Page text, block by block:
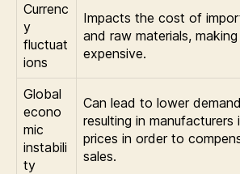
Currenc
y
fluctuat
ions
Impacts the cost of
and raw materials,
expensive.
Global
econo
mic
instabili
ty
Can lead to lower
resulting in manufacturers
prices in order to
sales.